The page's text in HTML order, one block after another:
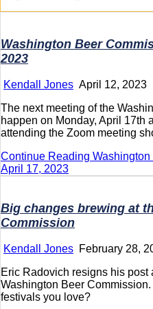
Washington Beer
2023
Kendall Jones April 12, 2023
The next meeting of the
happen on Monday, April 17th
attending the Zoom meeting
Continue Reading
April 17, 2023
Big changes brewing at
Commission
Kendall Jones February 28,
Eric Radovich resigns his
Washington Beer
festivals you love?